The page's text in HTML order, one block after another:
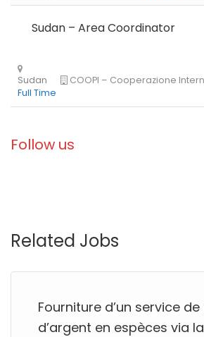
Sudan – Area Coordinator
Follow us
Related Jobs
Fourniture d’un service
d’argent en espèces via